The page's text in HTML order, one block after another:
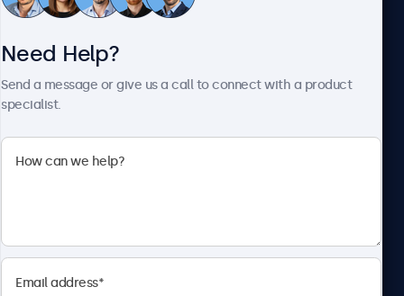
Beetronics
Need Help?
Send a message or give us a call to connect with a product
specialist.